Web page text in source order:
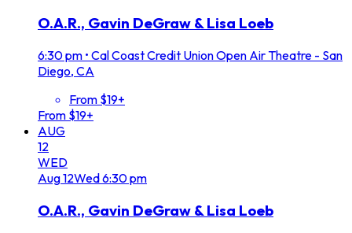
O.A.R., Gavin DeGraw & Lisa Loeb
6:30 pm • Cal Coast Credit Union Open Air Theatre - San
Diego, CA
From $19+
From $19+
AUG
12
WED
Aug12Wed6:30 pm
O.A.R., Gavin DeGraw & Lisa Loeb